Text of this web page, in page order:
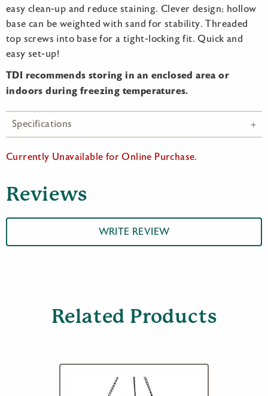
easy clean-up and reduce staining. Clever design; hollow
base can be weighted with sand for stability. Threaded
top screws into base for a tight-locking fit. Quick and
easy set-up!
TDI recommends storing in an enclosed area or
indoors during freezing temperatures.
Specifications
Currently Unavailable for Online Purchase.
Reviews
WRITE REVIEW
Related Products